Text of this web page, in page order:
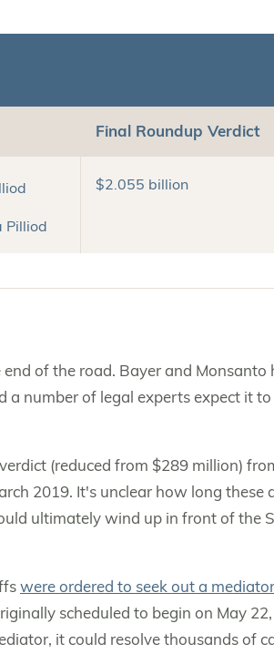
Final Roundup Verdict
Pilliod
$2.055 billion
of the road. Bayer and Monsanto
number of legal experts expect it to
(reduced from $289 million)
2019. It's unclear how long these
ultimately wind up in front of the
were ordered to seek out a mediator
scheduled to begin on May
it could resolve thousands of